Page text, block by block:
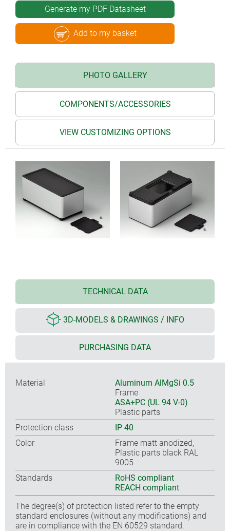
Generate my PDF Datasheet
Add to my basket
PHOTO GALLERY
COMPONENTS/ACCESSORIES
VIEW CUSTOMIZING OPTIONS
TECHNICAL DATA
3D-MODELS & DRAWINGS / INFO
PURCHASING DATA
Material
Aluminum AlMgSi 0.5
Frame
ASA+PC (UL 94 V-0)
Plastic parts
Protection class
IP 40
Color
Frame matt anodized,
Plastic parts black RAL
9005
Standards
RoHS compliant
REACH compliant
The degree(s) of protection listed refer to the empty
standard enclosures (without any modifications) and
are in compliance with the EN 60529 standard.